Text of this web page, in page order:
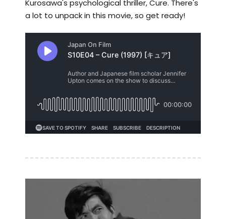
Kurosawa's psychological thriller, Cure. There's
a lot to unpack in this movie, so get ready!